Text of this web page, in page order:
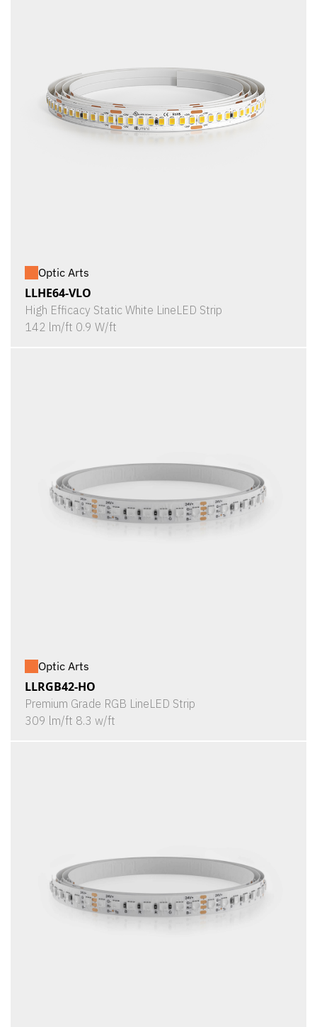
Optic Arts
LLHE64-VLO
High Efficacy Static White LineLED Strip
142 lm/ft 0.9 W/ft
Optic Arts
LLRGB42-HO
Premium Grade RGB LineLED Strip
309 lm/ft 8.3 w/ft